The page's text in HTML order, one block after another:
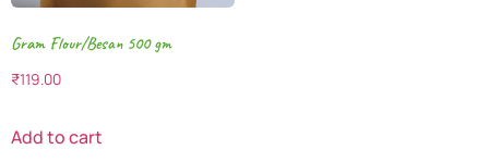
Gram Flour/Besan 500 gm
₹119.00
Add to cart